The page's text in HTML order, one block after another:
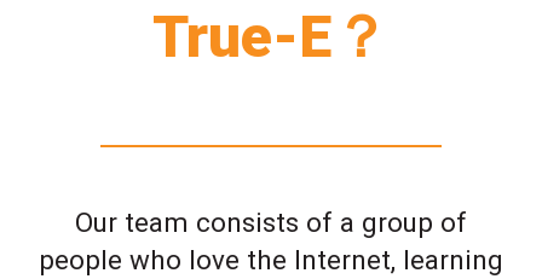
True-E？
Our team consists of a group of
people who love the Internet, learning